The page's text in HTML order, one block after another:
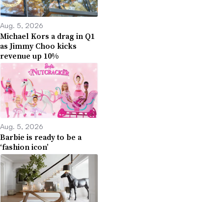
Aug. 5, 2026
Michael Kors a drag in Q1
as Jimmy Choo kicks
revenue up 10%
Aug. 5, 2026
Barbie is ready to be a
‘fashion icon’